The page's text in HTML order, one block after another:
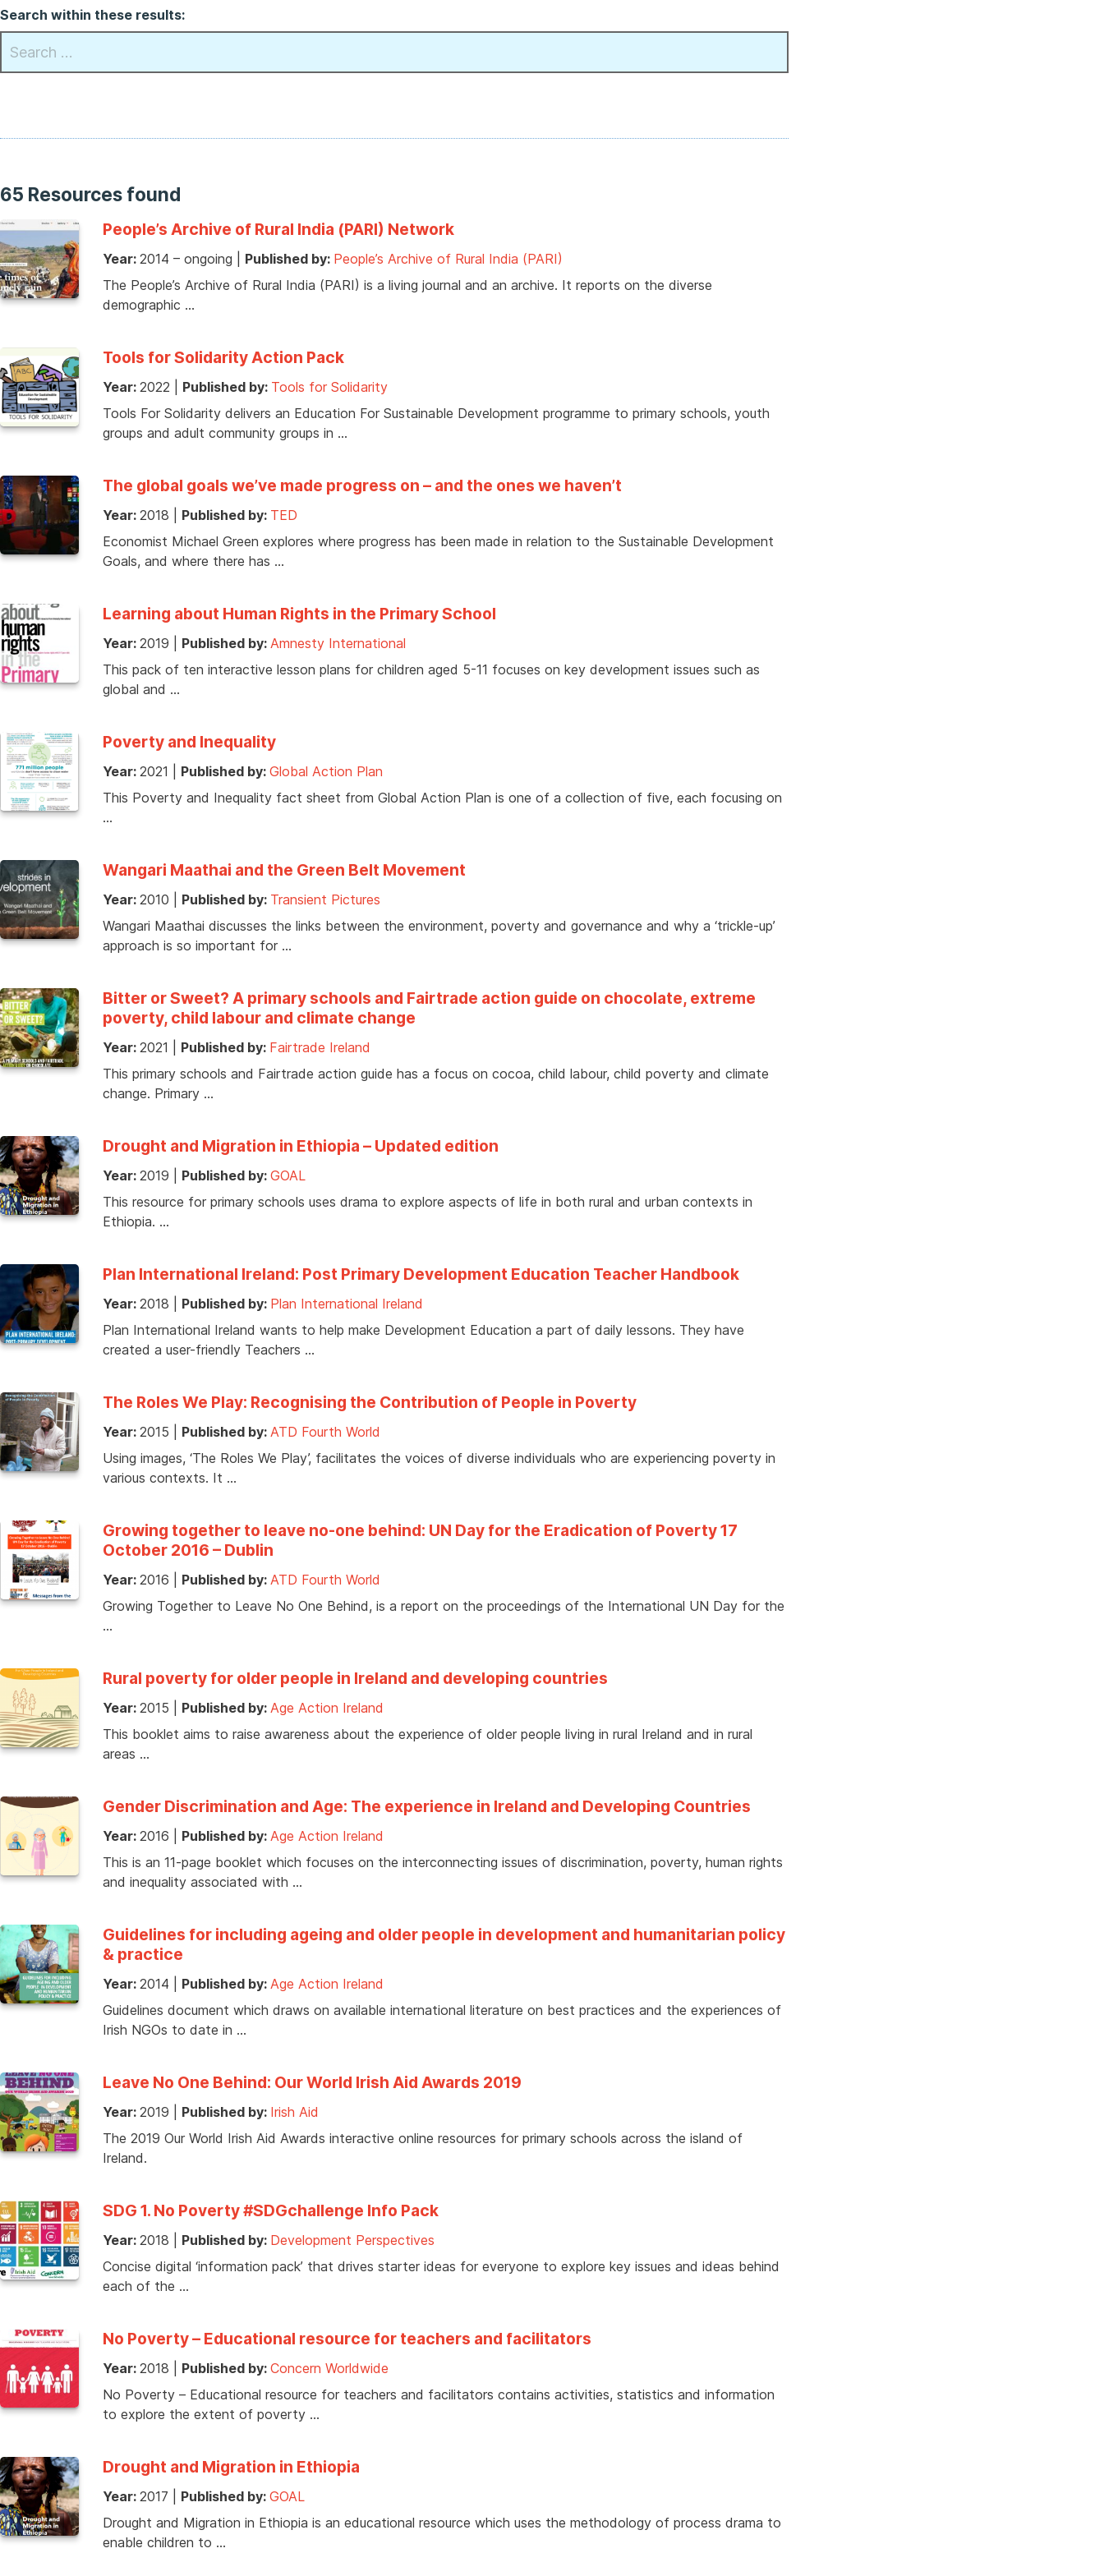
Search within these results:
65 Resources found
People’s Archive of Rural India (PARI) Network
Year: 2014 – ongoing Published by: People’s Archive of Rural India (PARI)
The People’s Archive of Rural India (PARI) is a living journal and an archive. It reports on the diverse
demographic …
Tools for Solidarity Action Pack
Year: 2022 Published by: Tools for Solidarity
Tools For Solidarity delivers an Education For Sustainable Development programme to primary schools, youth
groups and adult community groups in …
The global goals we’ve made progress on – and the ones we haven’t
Year: 2018 Published by: TED
Economist Michael Green explores where progress has been made in relation to the Sustainable Development
Goals, and where there has …
Learning about Human Rights in the Primary School
Year: 2019 Published by: Amnesty International
This pack of ten interactive lesson plans for children aged 5-11 focuses on key development issues such as
global and …
Poverty and Inequality
Year: 2021 Published by: Global Action Plan
This Poverty and Inequality fact sheet from Global Action Plan is one of a collection of five, each focusing on
…
Wangari Maathai and the Green Belt Movement
Year: 2010 Published by: Transient Pictures
Wangari Maathai discusses the links between the environment, poverty and governance and why a ‘trickle-up’
approach is so important for …
Bitter or Sweet? A primary schools and Fairtrade action guide on chocolate, extreme
poverty, child labour and climate change
Year: 2021 Published by: Fairtrade Ireland
This primary schools and Fairtrade action guide has a focus on cocoa, child labour, child poverty and climate
change. Primary …
Drought and Migration in Ethiopia – Updated edition
Year: 2019 Published by: GOAL
This resource for primary schools uses drama to explore aspects of life in both rural and urban contexts in
Ethiopia. …
Plan International Ireland: Post Primary Development Education Teacher Handbook
Year: 2018 Published by: Plan International Ireland
Plan International Ireland wants to help make Development Education a part of daily lessons. They have
created a user-friendly Teachers …
The Roles We Play: Recognising the Contribution of People in Poverty
Year: 2015 Published by: ATD Fourth World
Using images, ‘The Roles We Play’, facilitates the voices of diverse individuals who are experiencing poverty in
various contexts. It …
Growing together to leave no-one behind: UN Day for the Eradication of Poverty 17
October 2016 – Dublin
Year: 2016 Published by: ATD Fourth World
Growing Together to Leave No One Behind, is a report on the proceedings of the International UN Day for the
…
Rural poverty for older people in Ireland and developing countries
Year: 2015 Published by: Age Action Ireland
This booklet aims to raise awareness about the experience of older people living in rural Ireland and in rural
areas …
Gender Discrimination and Age: The experience in Ireland and Developing Countries
Year: 2016 Published by: Age Action Ireland
This is an 11-page booklet which focuses on the interconnecting issues of discrimination, poverty, human rights
and inequality associated with …
Guidelines for including ageing and older people in development and humanitarian policy
& practice
Year: 2014 Published by: Age Action Ireland
Guidelines document which draws on available international literature on best practices and the experiences of
Irish NGOs to date in …
Leave No One Behind: Our World Irish Aid Awards 2019
Year: 2019 Published by: Irish Aid
The 2019 Our World Irish Aid Awards interactive online resources for primary schools across the island of
Ireland.
SDG 1. No Poverty #SDGchallenge Info Pack
Year: 2018 Published by: Development Perspectives
Concise digital ‘information pack’ that drives starter ideas for everyone to explore key issues and ideas behind
each of the …
No Poverty – Educational resource for teachers and facilitators
Year: 2018 Published by: Concern Worldwide
No Poverty – Educational resource for teachers and facilitators contains activities, statistics and information
to explore the extent of poverty …
Drought and Migration in Ethiopia
Year: 2017 Published by: GOAL
Drought and Migration in Ethiopia is an educational resource which uses the methodology of process drama to
enable children to …